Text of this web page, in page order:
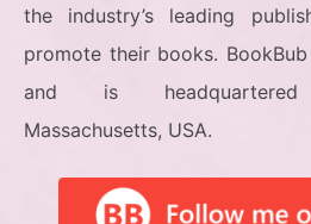
the industry’s leading
promote their books.
and is
Massachusetts, USA.